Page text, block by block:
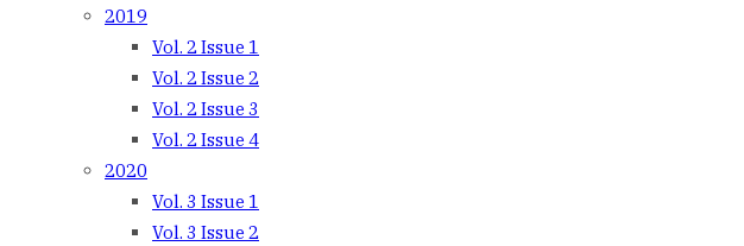
2019
Vol. 2 Issue 1
Vol. 2 Issue 2
Vol. 2 Issue 3
Vol. 2 Issue 4
2020
Vol. 3 Issue 1
Vol. 3 Issue 2